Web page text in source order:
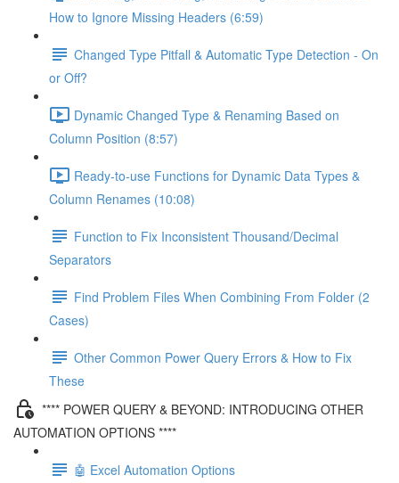
How to Ignore Missing Headers (6:59)
Changed Type Pitfall & Automatic Type Detection - On
or Off?
Dynamic Changed Type & Renaming Based on
Column Position (8:57)
Ready-to-use Functions for Dynamic Data Types &
Column Renames (10:08)
Function to Fix Inconsistent Thousand/Decimal
Separators
Find Problem Files When Combining From Folder (2
Cases)
Other Common Power Query Errors & How to Fix
These
**** POWER QUERY & BEYOND: INTRODUCING OTHER
AUTOMATION OPTIONS ****
🤖 Excel Automation Options